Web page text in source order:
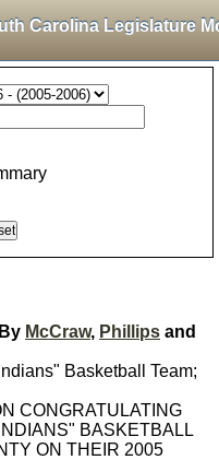
Carolina Legislature
McCraw, Phillips and
Basketball Team;
CONGRATULATING
BASKETBALL
ON THEIR 2005